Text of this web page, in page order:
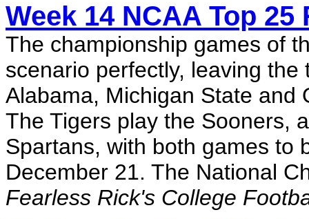
Week 14 NCAA Top
The championship games of
scenario perfectly, leaving
Alabama, Michigan State and
The Tigers play the Sooners,
Spartans, with both games to
December 21. The National
Fearless Rick's College